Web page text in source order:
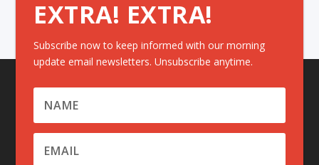
EXTRA! EXTRA!
Subscribe now to keep informed with our morning
update email newsletters. Unsubscribe anytime.